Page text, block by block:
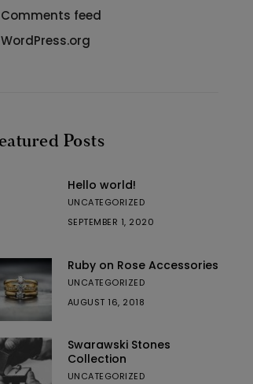
Comments feed
WordPress.org
Posts
Hello world!
UNCATEGORIZED
SEPTEMBER 1, 2020
Ruby on Rose Accessories
UNCATEGORIZED
AUGUST 16, 2018
Swarawski Stones
Collection
UNCATEGORIZED